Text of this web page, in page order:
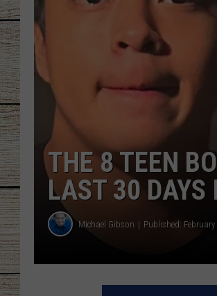
THE 8 TEEN
LAST 30 DAYS
Michael Gibson Published: February